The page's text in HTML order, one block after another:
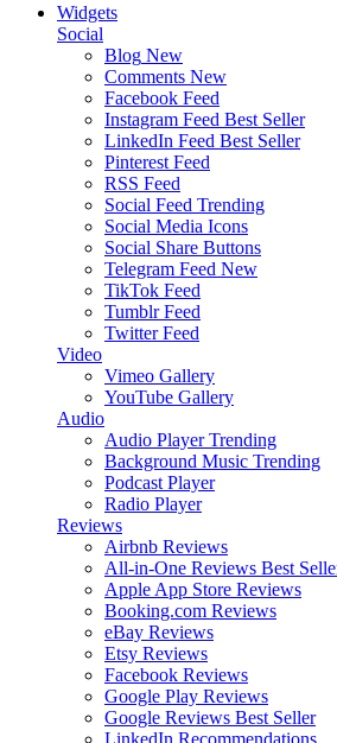
Widgets
Social
Blog New
Comments New
Facebook Feed
Instagram Feed Best Seller
LinkedIn Feed Best Seller
Pinterest Feed
RSS Feed
Social Feed Trending
Social Media Icons
Social Share Buttons
Telegram Feed New
TikTok Feed
Tumblr Feed
Twitter Feed
Video
Vimeo Gallery
YouTube Gallery
Audio
Audio Player Trending
Background Music Trending
Podcast Player
Radio Player
Reviews
Airbnb Reviews
All-in-One Reviews Best
Apple App Store Reviews
Booking.com Reviews
eBay Reviews
Etsy Reviews
Facebook Reviews
Google Play Reviews
Google Reviews Best Seller
LinkedIn Recommendations